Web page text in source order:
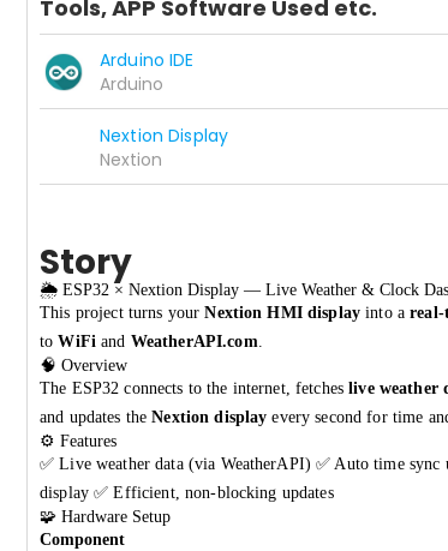
Tools, APP Software Used etc.
Arduino IDE
Arduino
Nextion Display
Nextion
Story
🌦️ ESP32 × Nextion Display — Live Weather & Clock
This project turns yourNextion HMI display into areal-
toWiFiand WeatherAPI.com.
🧠 Overview
The ESP32 connects to the internet, fetcheslive weather
and updates theNextion display every second for time
⚙️ Features
✅ Live weather data (via WeatherAPI) ✅ Auto time
display ✅ Efficient, non-blocking updates
🧩 Hardware Setup
Component